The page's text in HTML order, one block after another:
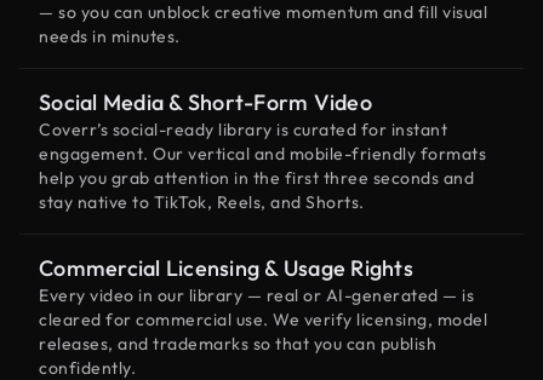
— so you can unblock creative momentum and fill visual
needs in minutes.
Social Media & Short-Form Video
Coverr’s social-ready library is curated for instant
engagement. Our vertical and mobile-friendly formats
help you grab attention in the first three seconds and
stay native to TikTok, Reels, and Shorts.
Commercial Licensing & Usage Rights
Every video in our library — real or AI-generated — is
cleared for commercial use. We verify licensing, model
releases, and trademarks so that you can publish
confidently.